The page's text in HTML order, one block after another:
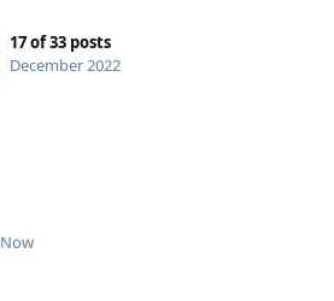
17of33 posts
December 2022
Now